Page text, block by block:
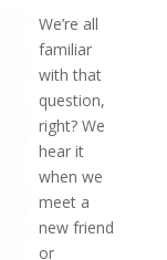
We’re all
familiar
with that
question,
right? We
hear it
when we
meet a
new friend
or